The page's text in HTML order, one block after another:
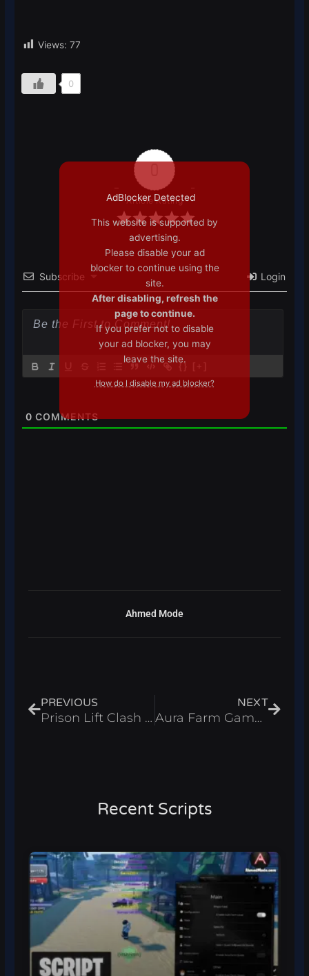
Views: 77
0
Article Rating
Subscribe Login
{} [+]
0 COMMENTS
Ahmed Mode
PREVIOUS
Prison Lift Clash Script – Infinite Power Roblox 2026
NEXT
Aura Farm Game Script – Infinite Energy Roblox 2026
Recent Scripts
AdBlocker Detected
This website is supported by
advertising.
Please disable your ad
blocker to continue using the
site.
After disabling, refresh the
page to continue.
If you prefer not to disable
your ad blocker, you may
leave the site.
How do I disable my ad blocker?